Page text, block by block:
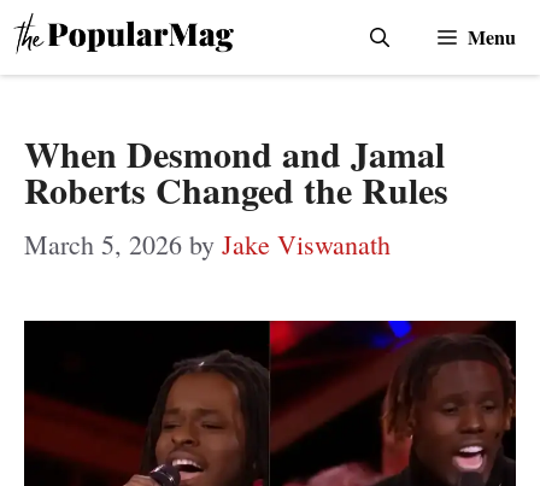
Skip
to
Menu
When Desmond and Jamal
Roberts Changed the Rules
March 5, 2026 by Jake Viswanath